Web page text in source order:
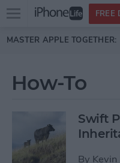
Skip to main content
Open
menu
FREE
MASTER APPLE TOGETHER:
How-To
Swift
By Kevin